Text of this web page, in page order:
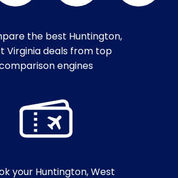
the best Huntington,
Virginia deals from top
engines
your Huntington, West